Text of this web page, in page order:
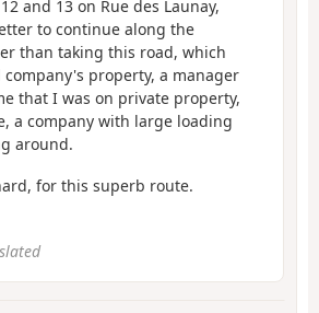
and 13 on Rue des Launay,
to continue along the
than taking this road, which
company's property, a manager
that I was on private property,
a company with large loading
around.
for this superb route.